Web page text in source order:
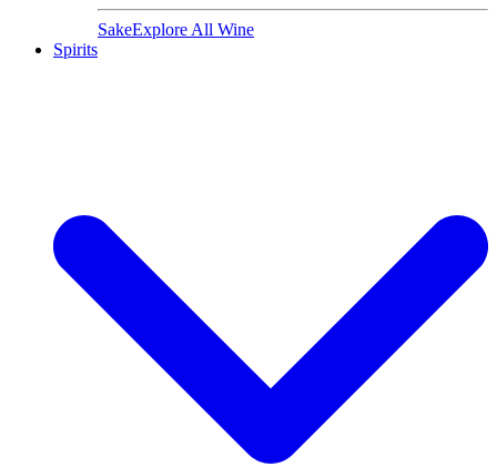
SakeExplore All Wine
Spirits